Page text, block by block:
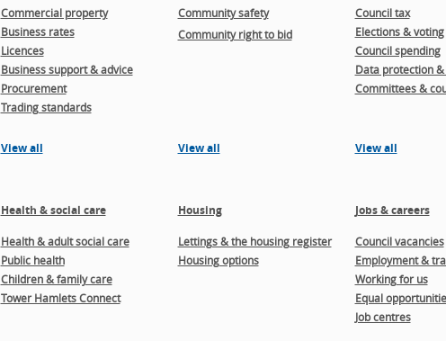
Commercial property
Business rates
Licences
Business support & advice
Procurement
Trading standards
View all
Community safety
Community right to bid
View all
Council tax
Elections & voting
Council spending
Data protection &
Committees &
View all
Health & social care
Health & adult social care
Public health
Children & family care
Tower Hamlets Connect
Housing
Lettings & the housing register
Housing options
Jobs & careers
Council vacancies
Employment &
Working for us
Equal
Job centres